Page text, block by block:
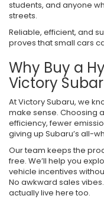
students, and anyone
streets.
Reliable, efficient, and
proves that small cars
Why Buy a
Victory
At Victory Subaru, we
make sense. Choosing
efficiency, fewer
giving up Subaru’s all-
Our team keeps the
free. We’ll help you
vehicle incentives
No awkward sales
actually live here too.